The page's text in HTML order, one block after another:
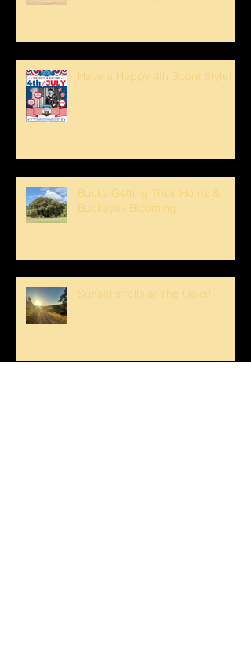
Have a Happy 4th Boont Style!
Bucks Getting Their Horns &
Buckeyes Blooming
Sunset strolls at The Oaks!